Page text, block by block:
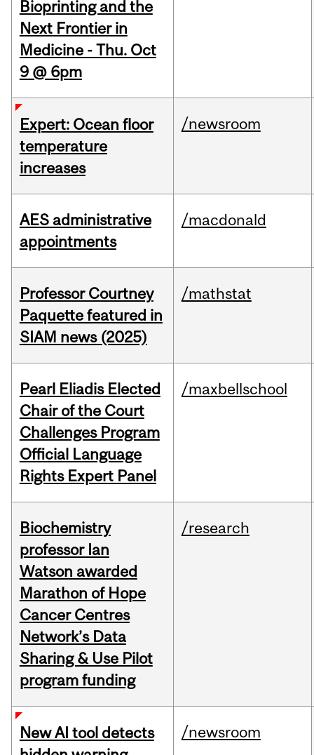
Bioprinting and the
Next Frontier in
Medicine - Thu. Oct
9 @ 6pm
Expert: Ocean floor
temperature
increases
/newsroom
AES administrative
appointments
/macdonald
Professor Courtney
Paquette featured in
SIAM news (2025)
/mathstat
Pearl Eliadis Elected
Chair of the Court
Challenges Program
Official Language
Rights Expert Panel
/maxbellschool
Biochemistry
professor Ian
Watson awarded
Marathon of Hope
Cancer Centres
Network’s Data
Sharing & Use Pilot
program funding
/research
New AI tool detects
/newsroom